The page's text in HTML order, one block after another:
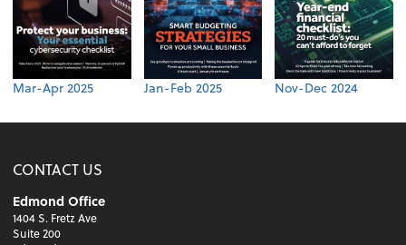
Mar-Apr 2025 Jan-Feb 2025 Nov-Dec 2024
CONTACT US
Edmond Office
1404 S. Fretz Ave
Suite 200